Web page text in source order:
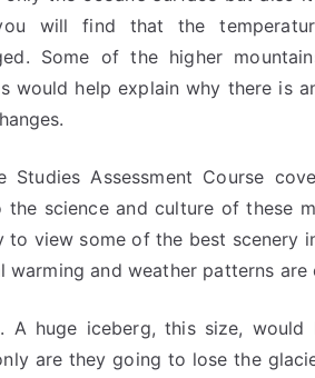
will find that the
Some of the higher
would help explain why there is
Assessment Course
science and culture of these
view some of the best scenery
and weather patterns are
huge iceberg, this size,
are they going to lose the